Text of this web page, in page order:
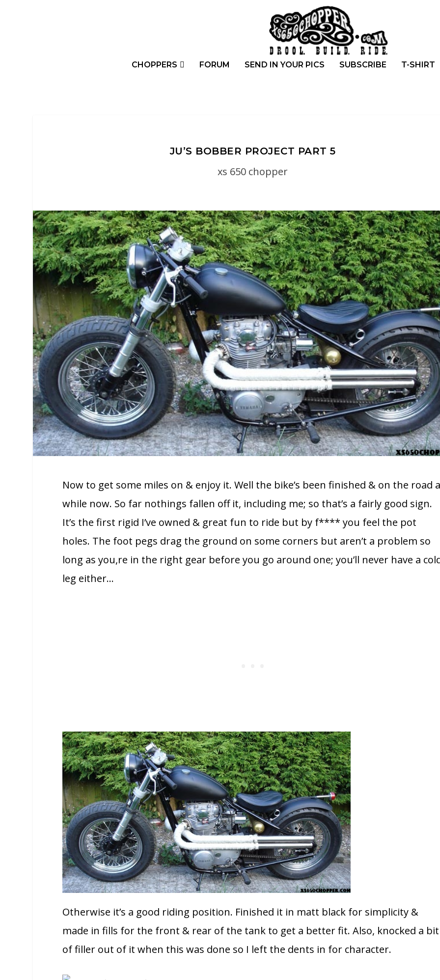
CHOPPERS FORUM SEND IN YOUR PICS SUBSCRIBE T-SHIRT
JU’S BOBBER PROJECT PART 5
xs 650 chopper
Now to get some miles on & enjoy it. Well the bike’s been finished & on the road
while now. So far nothings fallen off it, including me; so that’s a fairly good sign.
It’s the first rigid I’ve owned & great fun to ride but by f**** you feel the pot
holes. The foot pegs drag the ground on some corners but aren’t a problem so
long as you,re in the right gear before you go around one; you’ll never have a
leg either…
Otherwise it’s a good riding position. Finished it in matt black for simplicity &
made in fills for the front & rear of the tank to get a better fit. Also, knocked a bit
of filler out of it when this was done so I left the dents in for character.